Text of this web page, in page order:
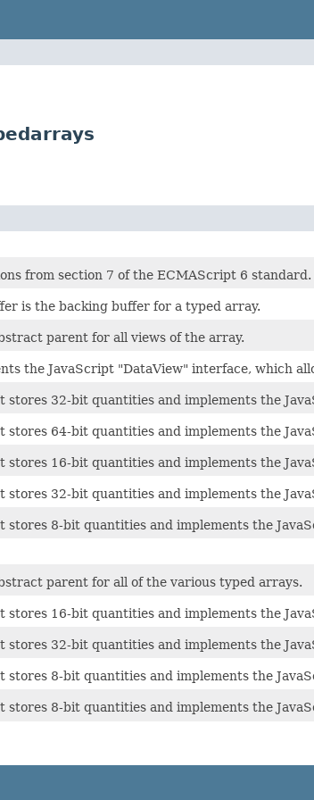
from section 7 of the ECMAScript 6 standard.
is the backing buffer for a typed array.
parent for all views of the array.
the JavaScript "DataView" interface, which
stores 32-bit quantities and implements the
stores 64-bit quantities and implements the
stores 16-bit quantities and implements the
stores 32-bit quantities and implements the
stores 8-bit quantities and implements the
parent for all of the various typed arrays.
stores 16-bit quantities and implements the
stores 32-bit quantities and implements the
stores 8-bit quantities and implements the
stores 8-bit quantities and implements the